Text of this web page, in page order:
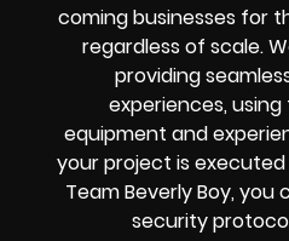
coming businesses for
regardless of scale.
providing
experiences,
equipment and
your project is
Team Beverly Boy,
security